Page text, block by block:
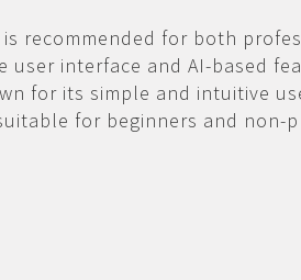
is recommended for both
user interface and AI-based
for its simple and intuitive
for beginners and non-